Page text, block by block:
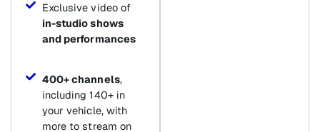
Exclusive video of
in-studio shows
and performances
400+ channels,
including 140+ in
your vehicle, with
more to stream on